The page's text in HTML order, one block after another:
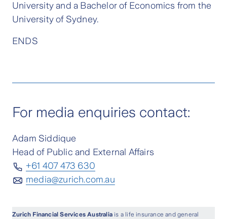
University and a Bachelor of Economics from the
University of Sydney.
ENDS
For media enquiries contact:
Adam Siddique
Head of Public and External Affairs
+61 407 473 630
media@zurich.com.au
Zurich Financial Services Australia is a life insurance and general